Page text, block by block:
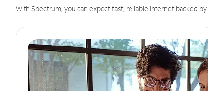
With Spectrum, you can expect fast, reliable Internet backed by